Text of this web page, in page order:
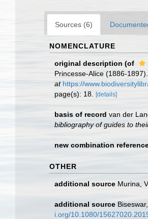
Sources (6)
NOMENCLATURE
original description (of
Princesse-Alice (1886-1897).
at https://
page(s): 18.
[details]
basis of record van der
bibliography of guides to
new combination
OTHER
additional source Murina,
additional source
i.org/10.1080/